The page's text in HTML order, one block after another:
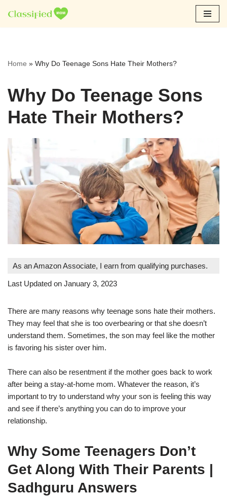
Skip
Home » Why Do Teenage Sons Hate Their Mothers?
Why Do Teenage Sons
Hate Their Mothers?
As an Amazon Associate, I earn from qualifying purchases.
Last Updated on January 3, 2023
There are many reasons why teenage sons hate their mothers.
They may feel that she is too overbearing or that she doesn’t
understand them. Sometimes, the son may feel like the mother
is favoring his sister over him.
There can also be resentment if the mother goes back to work
after being a stay-at-home mom. Whatever the reason, it’s
important to try to understand why your son is feeling this way
and see if there’s anything you can do to improve your
relationship.
Why Some Teenagers Don’t
Get Along With Their Parents |
Sadhguru Answers